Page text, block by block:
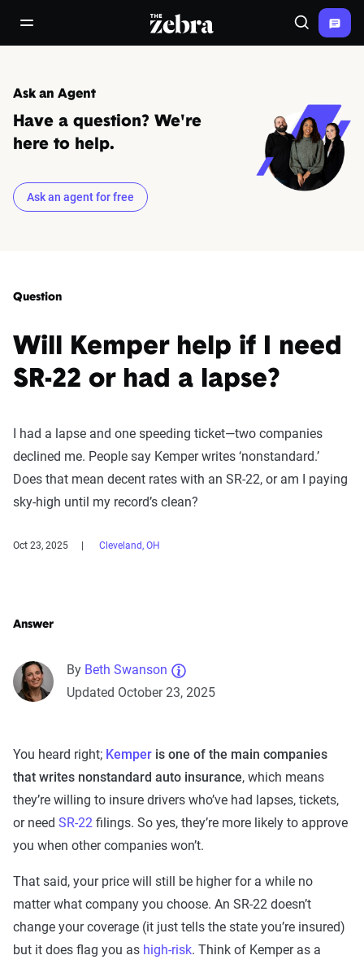
open/close navigation menuThe Zebra® Search
Ask an Agent
Have a question? We're
here to help.
Ask an agent for free
Question
Will Kemper help if I need
SR-22 or had a lapse?
I had a lapse and one speeding ticket—two companies
declined me. People say Kemper writes ‘nonstandard.’
Does that mean decent rates with an SR-22, or am I paying
sky-high until my record’s clean?
Oct 23, 2025 Cleveland, OH
Answer
By Beth Swanson
Updated October 23, 2025
You heard right; Kemper is one of the main companies
that writes nonstandard auto insurance, which means
they’re willing to insure drivers who’ve had lapses, tickets,
or need SR-22 filings. So yes, they’re more likely to approve
you when other companies won’t.
That said, your price will still be higher for a while no
matter what company you choose. An SR-22 doesn’t
change your coverage (it just tells the state you’re insured)
but it does flag you as high-risk. Think of Kemper as a